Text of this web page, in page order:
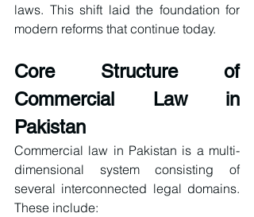
laws. This shift laid the foundation for
modern reforms that continue today.
Core Structure of
Commercial Law in
Pakistan
Commercial law in Pakistan is a multi-
dimensional system consisting of
several interconnected legal domains.
These include: